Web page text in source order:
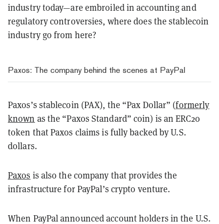
industry today—are embroiled in accounting and
regulatory controversies, where does the stablecoin
industry go from here?
Paxos: The company behind the scenes at PayPal
Paxos’s stablecoin (PAX), the “Pax Dollar” (formerly
known as the “Paxos Standard” coin) is an ERC20
token that Paxos claims is fully backed by U.S.
dollars.
Paxos is also the company that provides the
infrastructure for PayPal’s crypto venture.
When PayPal announced account holders in the U.S.